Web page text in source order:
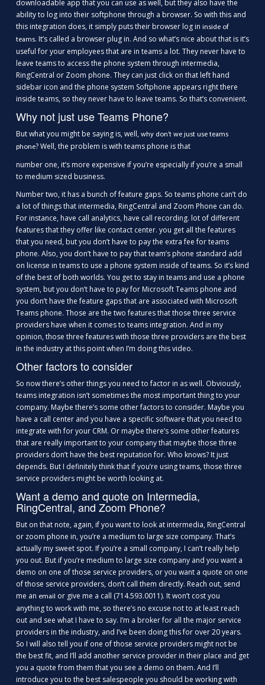
downloadable app that you can use as well, but they also have the
ability to log into their softphone through a browser. So with this and
this integration does, it simply puts their browser log in inside of
teams. It’s called a browser plug in. And so what’s nice about that is it’s
useful for your employees that are in teams a lot. They never have to
leave teams to access the phone system through intermedia,
RingCentral or Zoom phone. They can just click on that left hand
sidebar icon and the phone system Softphone appears right there
inside teams, so they never have to leave teams. So that’s convenient.
Why not just use Teams Phone?
But what you might be saying is, well, why don’t we just use teams
phone? Well, the problem is with teams phone is that
number one, it’s more expensive if you’re especially if you’re a small
to medium sized business.
Number two, it has a bunch of feature gaps. So teams phone can’t do
a lot of things that intermedia, RingCentral and Zoom Phone can do.
For instance, have call analytics, have call recording. lot of different
features that they offer like contact center. you get all the features
that you need, but you don’t have to pay the extra fee for teams
phone. Also, you don’t have to pay that team’s phone standard add
on license in teams to use a phone system inside of teams. So it’s kind
of the best of both worlds. You get to stay in teams and use a phone
system, but you don’t have to pay for Microsoft Teams phone and
you don’t have the feature gaps that are associated with Microsoft
Teams phone. Those are the two features that those three service
providers have when it comes to teams integration. And in my
opinion, those three features with those three providers are the best
in the industry at this point when I’m doing this video.
Other factors to consider
So now there’s other things you need to factor in as well. Obviously,
teams integration isn’t sometimes the most important thing to your
company. Maybe there’s some other factors to consider. Maybe you
have a call center and you have a specific software that you need to
integrate with for your CRM. Or maybe there’s some other features
that are really important to your company that maybe those three
providers don’t have the best reputation for. Who knows? It just
depends. But I definitely think that if you’re using teams, those three
service providers might be worth looking at.
Want a demo and quote on Intermedia,
RingCentral, and Zoom Phone?
But on that note, again, if you want to look at intermedia, RingCentral
or zoom phone in, you’re a medium to large size company. That’s
actually my sweet spot. If you’re a small company, I can’t really help
you out. But if you’re medium to large size company and you want a
demo on one of those service providers, or you want a quote on one
of those service providers, don’t call them directly. Reach out, send
me an email
or give me a call (714.593.0011). It won’t cost you
anything to work with me, so there’s no excuse not to at least reach
out and see what I have to say. I’m a broker for all the major service
providers in the industry, and I’ve been doing this for over 20 years.
So I will also tell you if one of those service providers might not be
the best fit, and I’ll add another service provider in their place and get
you a quote from them that you see a demo on them. And I’ll
introduce you to the best salespeople you should be working with